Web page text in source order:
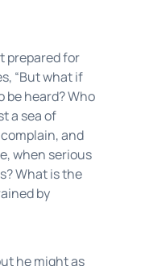
prepared for
“But what if
be heard? Who
a sea of
and
when serious
What is the
by
he might as